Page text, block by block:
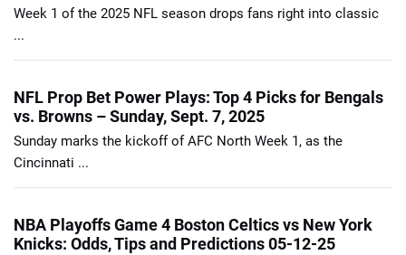
Week 1 of the 2025 NFL season drops fans right into classic
...
NFL Prop Bet Power Plays: Top 4 Picks for Bengals
vs. Browns – Sunday, Sept. 7, 2025
Sunday marks the kickoff of AFC North Week 1, as the
Cincinnati ...
NBA Playoffs Game 4 Boston Celtics vs New York
Knicks: Odds, Tips and Predictions 05-12-25